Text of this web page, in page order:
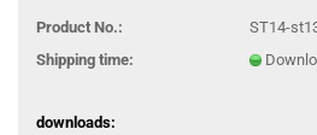
Product No.:
ST14-
Shipping time:
downloads: